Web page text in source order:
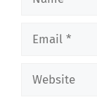
Email
Website